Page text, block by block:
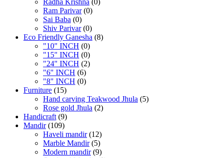
Radha Krishna (0)
Ram Parivar (0)
Sai Baba (0)
Shiv Parivar (0)
Eco Friendly Ganesha (8)
"10" INCH (0)
"15" INCH (0)
"24" INCH (2)
"6" INCH (6)
"8" INCH (0)
Furniture (15)
Hand carving Teakwood Jhula (5)
Rose gold Jhula (2)
Handicraft (9)
Mandir (109)
Haveli mandir (12)
Marble Mandir (5)
Modern mandir (9)